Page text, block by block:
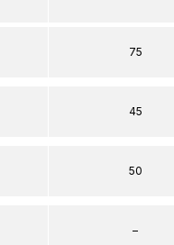
75
45
50
–